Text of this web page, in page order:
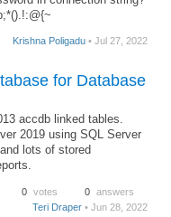
Krishna Poligadu • Jul 27, 2022
for Database
accdb linked tables.
2019 using SQL Server
lots of stored
0 votes 0 answers
Teri Draper • Jun 28, 2022